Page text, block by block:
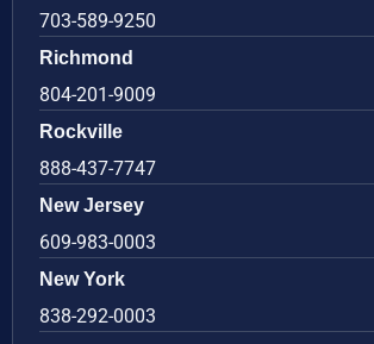
703-589-9250
Richmond
804-201-9009
Rockville
888-437-7747
New Jersey
609-983-0003
New York
838-292-0003